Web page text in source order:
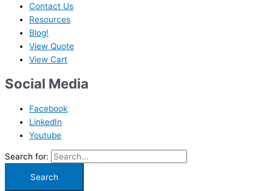
Contact Us
Resources
Blog!
View Quote
View Cart
Social Media
Facebook
LinkedIn
Youtube
Search for: